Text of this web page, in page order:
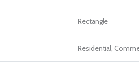
Rectangle
Residential,